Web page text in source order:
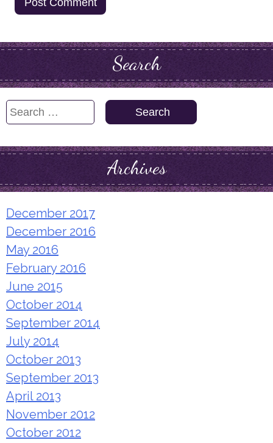
Search
Search
Archives
December 2017
December 2016
May 2016
February 2016
June 2015
October 2014
September 2014
July 2014
October 2013
September 2013
April 2013
November 2012
October 2012